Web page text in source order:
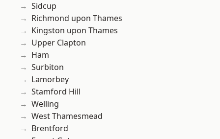
Sidcup
Richmond upon Thames
Kingston upon Thames
Upper Clapton
Ham
Surbiton
Lamorbey
Stamford Hill
Welling
West Thamesmead
Brentford